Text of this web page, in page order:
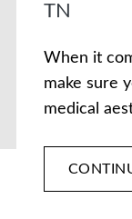
TN
When it
make sure
medical